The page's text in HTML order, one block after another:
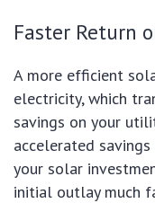
Faster Return
A more efficient
electricity, which
savings on your
accelerated
your solar
initial outlay much